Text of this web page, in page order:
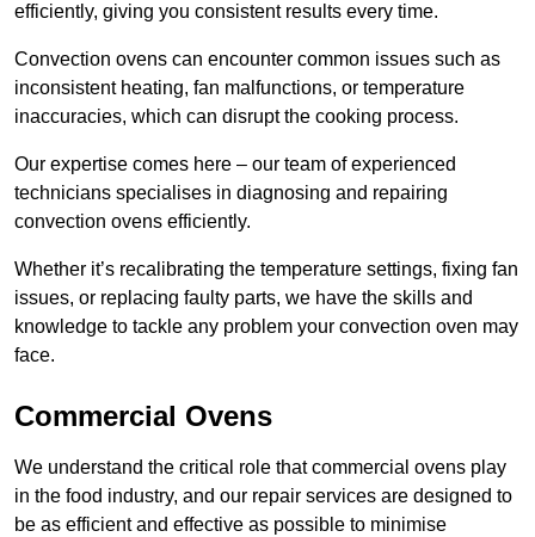
efficiently, giving you consistent results every time.
Convection ovens can encounter common issues such as
inconsistent heating, fan malfunctions, or temperature
inaccuracies, which can disrupt the cooking process.
Our expertise comes here – our team of experienced
technicians specialises in diagnosing and repairing
convection ovens efficiently.
Whether it’s recalibrating the temperature settings, fixing fan
issues, or replacing faulty parts, we have the skills and
knowledge to tackle any problem your convection oven may
face.
Commercial Ovens
We understand the critical role that commercial ovens play
in the food industry, and our repair services are designed to
be as efficient and effective as possible to minimise